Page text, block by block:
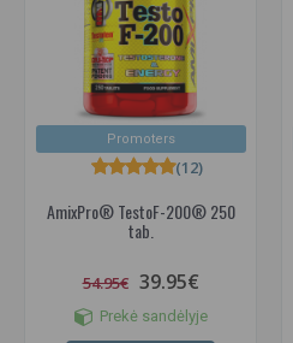
Promoters
AmixPro® TestoF-200® 250
tab.
(12)
54.95€ 39.95€
Prekė sandėlyje